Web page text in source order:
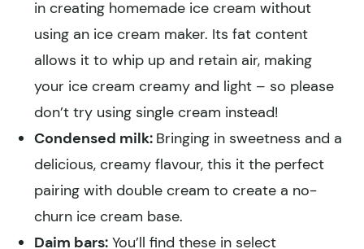
in creating homemade ice cream without
using an ice cream maker. Its fat content
allows it to whip up and retain air, making
your ice cream creamy and light – so please
don’t try using single cream instead!
Condensed milk: Bringing in sweetness and a
delicious, creamy flavour, this it the perfect
pairing with double cream to create a no-
churn ice cream base.
Daim bars: You’ll find these in select